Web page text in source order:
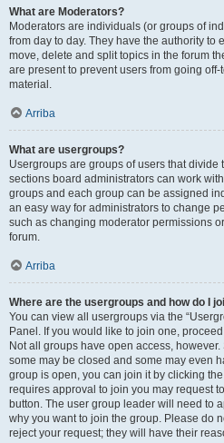
What are Moderators?
Moderators are individuals (or groups of
from day to day. They have the authority to
move, delete and split topics in the forum
are present to prevent users from going
material.
Arriba
What are usergroups?
Usergroups are groups of users that
sections board administrators can work
groups and each group can be assigned
an easy way for administrators to change
such as changing moderator permissions
forum.
Arriba
Where are the usergroups and how do I
You can view all usergroups via the
Panel. If you would like to join one,
Not all groups have open access,
some may be closed and some may even
group is open, you can join it by clicking
requires approval to join you may request
button. The user group leader will need to
why you want to join the group. Please do
reject your request; they will have their